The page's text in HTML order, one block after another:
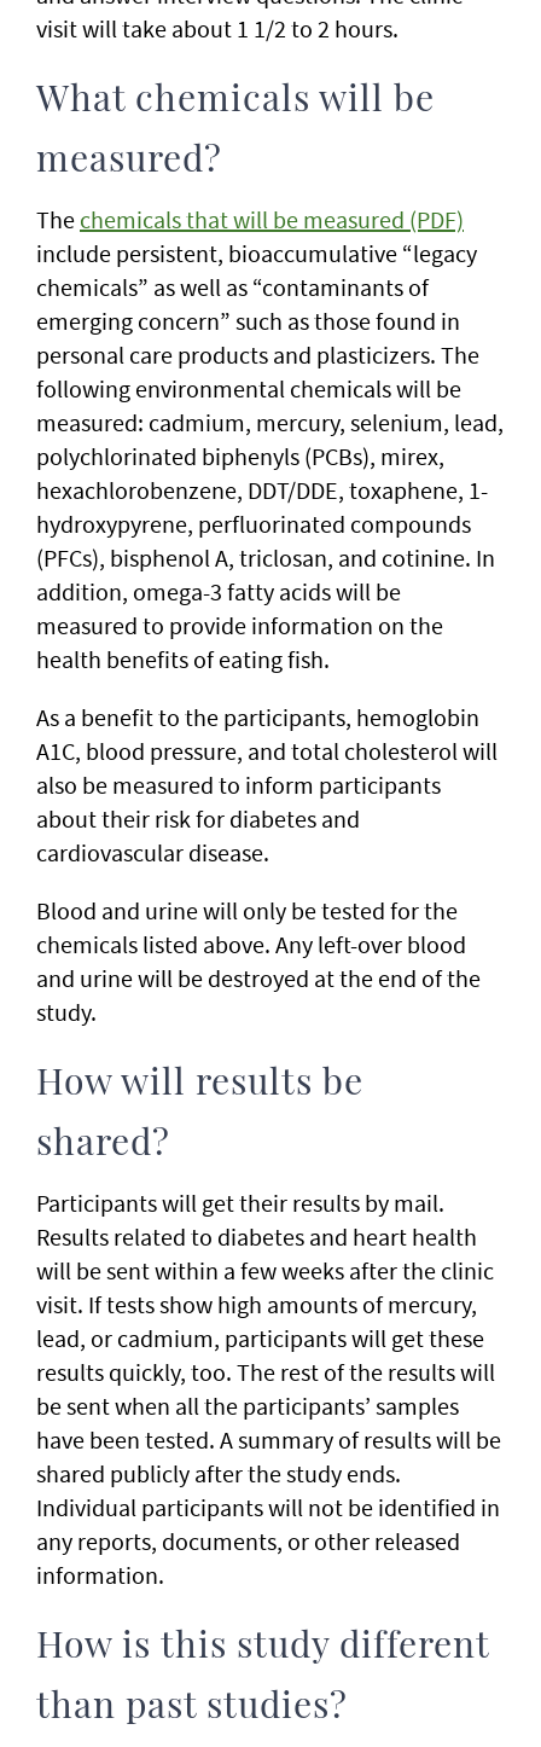
visit will take about 1 1/2 to 2 hours.
What chemicals will be
measured?
The chemicals that will be measured (PDF)
include persistent, bioaccumulative “legacy
chemicals” as well as “contaminants of
emerging concern” such as those found in
personal care products and plasticizers. The
following environmental chemicals will be
measured: cadmium, mercury, selenium, lead,
polychlorinated biphenyls (PCBs), mirex,
hexachlorobenzene, DDT/DDE, toxaphene, 1-
hydroxypyrene, perfluorinated compounds
(PFCs), bisphenol A, triclosan, and cotinine. In
addition, omega-3 fatty acids will be
measured to provide information on the
health benefits of eating fish.
As a benefit to the participants, hemoglobin
A1C, blood pressure, and total cholesterol will
also be measured to inform participants
about their risk for diabetes and
cardiovascular disease.
Blood and urine will only be tested for the
chemicals listed above. Any left-over blood
and urine will be destroyed at the end of the
study.
How will results be
shared?
Participants will get their results by mail.
Results related to diabetes and heart health
will be sent within a few weeks after the clinic
visit. If tests show high amounts of mercury,
lead, or cadmium, participants will get these
results quickly, too. The rest of the results will
be sent when all the participants’ samples
have been tested. A summary of results will be
shared publicly after the study ends.
Individual participants will not be identified in
any reports, documents, or other released
information.
How is this study different
than past studies?